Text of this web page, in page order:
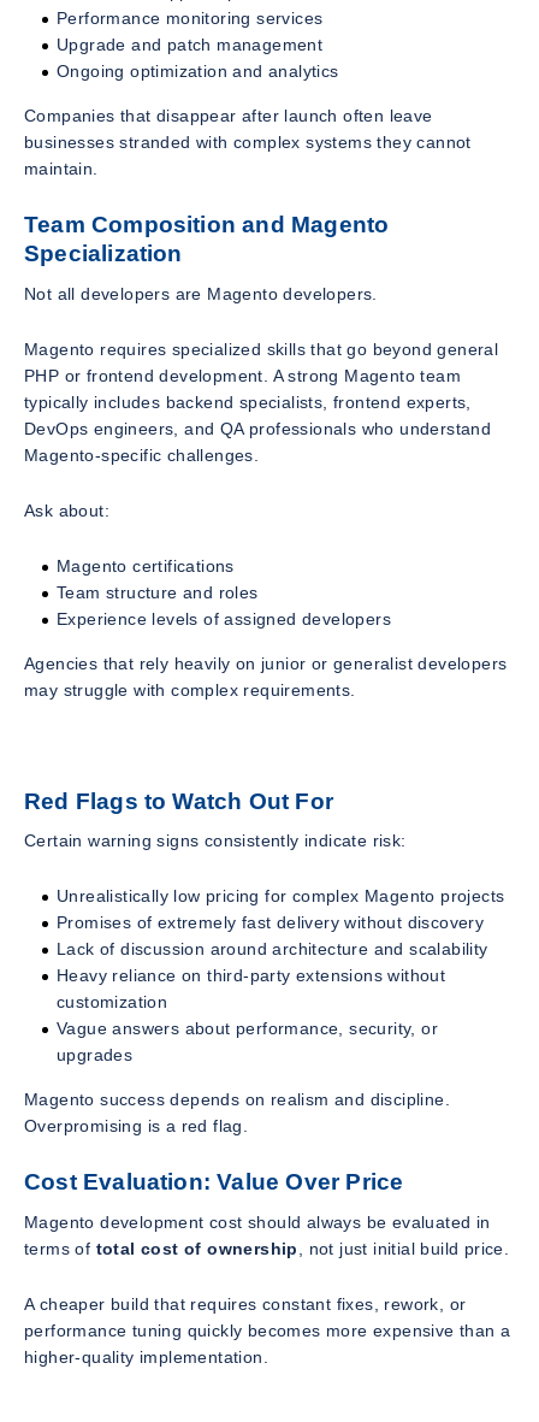
Performance monitoring services
Upgrade and patch management
Ongoing optimization and analytics
Companies that disappear after launch often leave
businesses stranded with complex systems they cannot
maintain.
Team Composition and Magento
Specialization
Not all developers are Magento developers.
Magento requires specialized skills that go beyond general
PHP or frontend development. A strong Magento team
typically includes backend specialists, frontend experts,
DevOps engineers, and QA professionals who understand
Magento-specific challenges.
Ask about:
Magento certifications
Team structure and roles
Experience levels of assigned developers
Agencies that rely heavily on junior or generalist developers
may struggle with complex requirements.
Red Flags to Watch Out For
Certain warning signs consistently indicate risk:
Unrealistically low pricing for complex Magento projects
Promises of extremely fast delivery without discovery
Lack of discussion around architecture and scalability
Heavy reliance on third-party extensions without
customization
Vague answers about performance, security, or
upgrades
Magento success depends on realism and discipline.
Overpromising is a red flag.
Cost Evaluation: Value Over Price
Magento development cost should always be evaluated in
terms of total cost of ownership , not just initial build price.
A cheaper build that requires constant fixes, rework, or
performance tuning quickly becomes more expensive than a
higher-quality implementation.